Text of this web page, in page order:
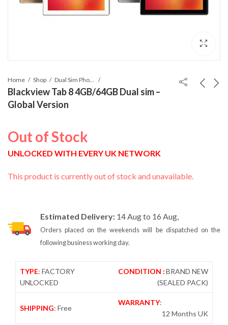
Home Shop
Blackview Tab 8 4GB/64GB Dual sim –
Global Version
Out of Stock
UNLOCKED WITH EVERY UK NETWORK
This product is currently out of stock and unavailable.
Estimated Delivery:14 Aug to 16 Aug,
Orders placed on the weekends will be dispatched on the
following business working day.
TYPE: FACTORY
UNLOCKED
CONDITION :BRAND NEW
(SEALED PACK)
SHIPPING: Free
WARRANTY:
12 Months UK